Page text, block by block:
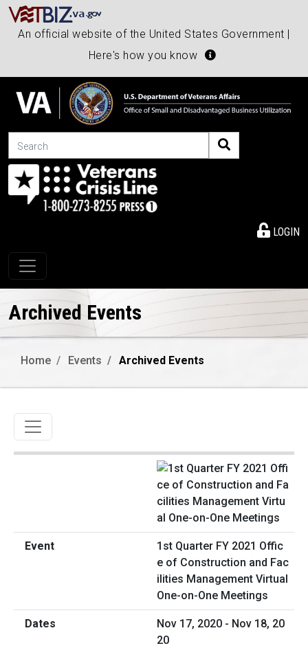
An official website of the United States Government |
Here's how you know
Search
LOGIN
Toggle navigation
Archived Events
Home Events Archived Events
Toggle navigation
1st Quarter FY 2021 Offic
e of Construction and Fac
ilities Management Virtual
One-on-One Meetings
Nov 17, 2020 - Nov 18, 20
20